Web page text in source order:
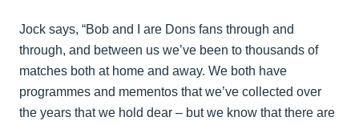
Jock says, “Bob and I are Dons fans through and
through, and between us we’ve been to thousands of
matches both at home and away. We both have
programmes and mementos that we’ve collected over
the years that we hold dear – but we know that there are